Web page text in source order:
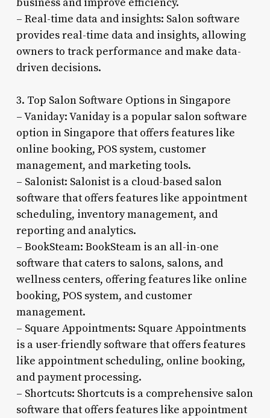
– Real-time data and insights: Salon software
provides real-time data and insights, allowing
owners to track performance and make data-
driven decisions.
3. Top Salon Software Options in Singapore
– Vaniday: Vaniday is a popular salon software
option in Singapore that offers features like
online booking, POS system, customer
management, and marketing tools.
– Salonist: Salonist is a cloud-based salon
software that offers features like appointment
scheduling, inventory management, and
reporting and analytics.
– BookSteam: BookSteam is an all-in-one
software that caters to salons, salons, and
wellness centers, offering features like online
booking, POS system, and customer
management.
– Square Appointments: Square Appointments
is a user-friendly software that offers features
like appointment scheduling, online booking,
and payment processing.
– Shortcuts: Shortcuts is a comprehensive salon
software that offers features like appointment